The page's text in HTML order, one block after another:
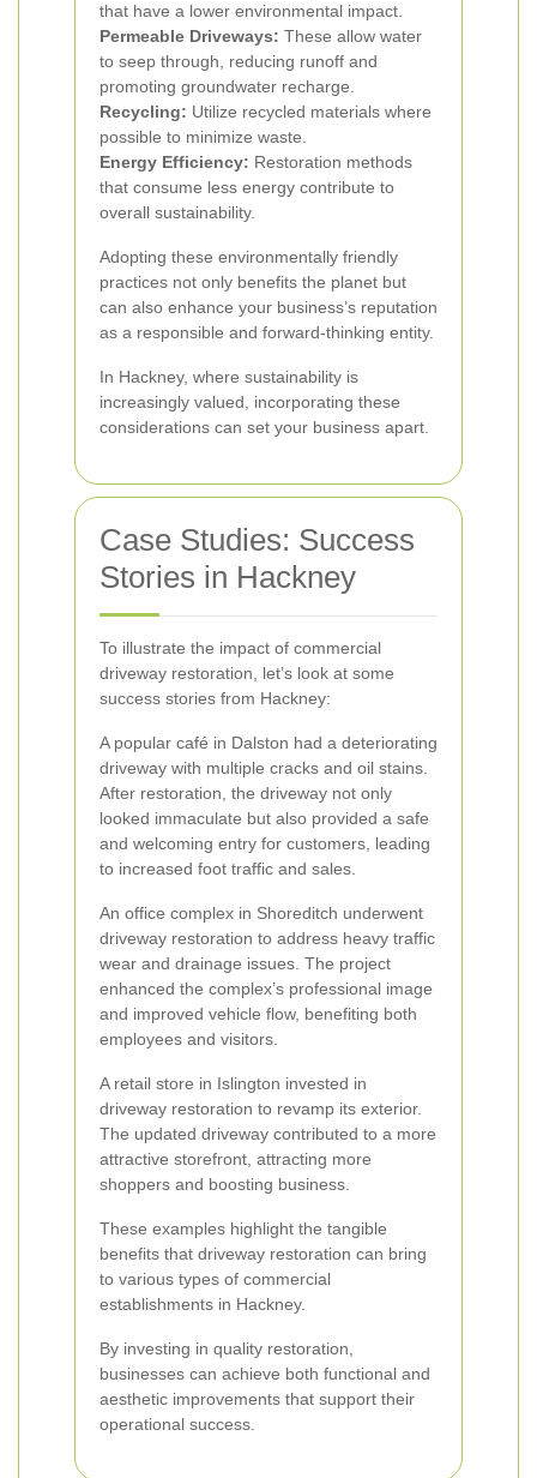
that have a lower environmental impact.
Permeable Driveways: These allow water
to seep through, reducing runoff and
promoting groundwater recharge.
Recycling: Utilize recycled materials where
possible to minimize waste.
Energy Efficiency: Restoration methods
that consume less energy contribute to
overall sustainability.
Adopting these environmentally friendly
practices not only benefits the planet but
can also enhance your business’s reputation
as a responsible and forward-thinking entity.
In Hackney, where sustainability is
increasingly valued, incorporating these
considerations can set your business apart.
Case Studies: Success
Stories in Hackney
To illustrate the impact of commercial
driveway restoration, let’s look at some
success stories from Hackney:
A popular café in Dalston had a deteriorating
driveway with multiple cracks and oil stains.
After restoration, the driveway not only
looked immaculate but also provided a safe
and welcoming entry for customers, leading
to increased foot traffic and sales.
An office complex in Shoreditch underwent
driveway restoration to address heavy traffic
wear and drainage issues. The project
enhanced the complex’s professional image
and improved vehicle flow, benefiting both
employees and visitors.
A retail store in Islington invested in
driveway restoration to revamp its exterior.
The updated driveway contributed to a more
attractive storefront, attracting more
shoppers and boosting business.
These examples highlight the tangible
benefits that driveway restoration can bring
to various types of commercial
establishments in Hackney.
By investing in quality restoration,
businesses can achieve both functional and
aesthetic improvements that support their
operational success.